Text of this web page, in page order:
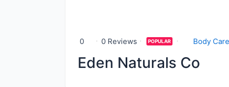
0 0 Reviews POPULAR Body Care
Eden Naturals Co